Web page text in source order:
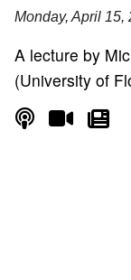
Monday, April 15,
A lecture by
(University of